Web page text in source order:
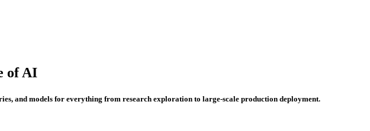
of AI
and models for everything from research exploration to large-scale production deployment.